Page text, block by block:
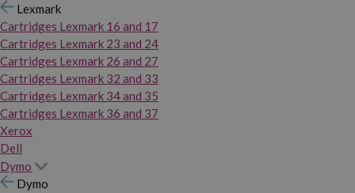
Lexmark
Cartridges Lexmark 16 and 17
Cartridges Lexmark 23 and 24
Cartridges Lexmark 26 and 27
Cartridges Lexmark 32 and 33
Cartridges Lexmark 34 and 35
Cartridges Lexmark 36 and 37
Xerox
Dell
Dymo
Dymo